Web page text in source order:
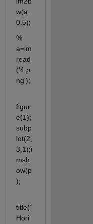
w(a,
0.5);
%
a=im
read
('4.p
ng');
figur
e(1);
subp
lot(2,
3,1);i
msh
ow(p
);
title('
Hori